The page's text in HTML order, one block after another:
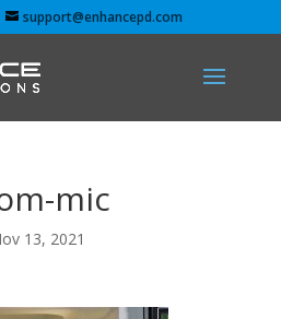
support@enhancepd.com
mic
13, 2021